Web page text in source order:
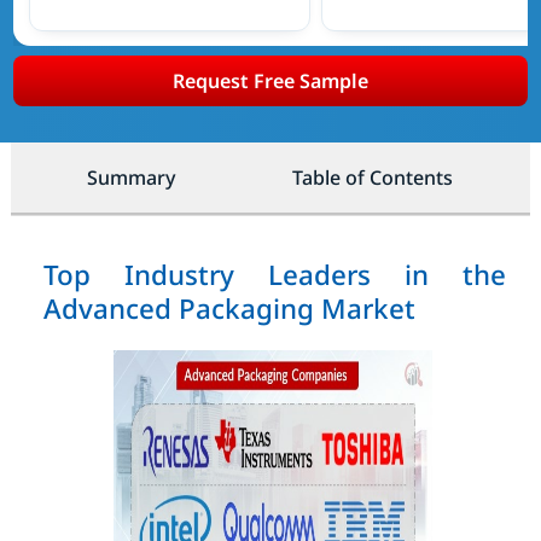
Request Free Sample
Summary Table of Contents
Top Industry Leaders in the
Advanced Packaging Market